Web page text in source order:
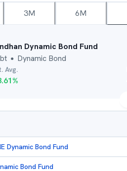
3M 6M
Dynamic Bond Fund
● Dynamic Bond
Avg.
%
Dynamic Bond Fund
Bond Fund